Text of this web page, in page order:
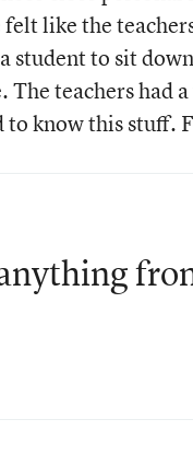
like the
student to sit
The teachers had
to know this stuff.